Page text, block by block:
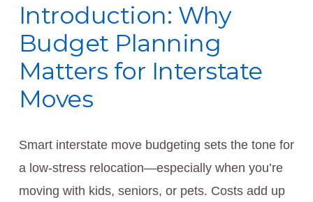
Introduction: Why
Budget Planning
Matters for Interstate
Moves
Smart interstate move budgeting sets the tone for
a low-stress relocation—especially when you’re
moving with kids, seniors, or pets. Costs add up